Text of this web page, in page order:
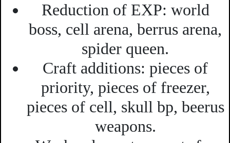
Reduction of EXP: world
boss, cell arena, berrus arena,
spider queen.
Craft additions: pieces of
priority, pieces of freezer,
pieces of cell, skull bp, beerus
weapons.